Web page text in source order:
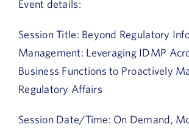
Event details:
Session Title: Beyond Regulatory
Management: Leveraging IDMP
Business Functions to Proactively
Regulatory Affairs
Session Date/Time: On Demand,